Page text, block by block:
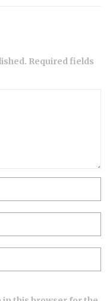
Required fields